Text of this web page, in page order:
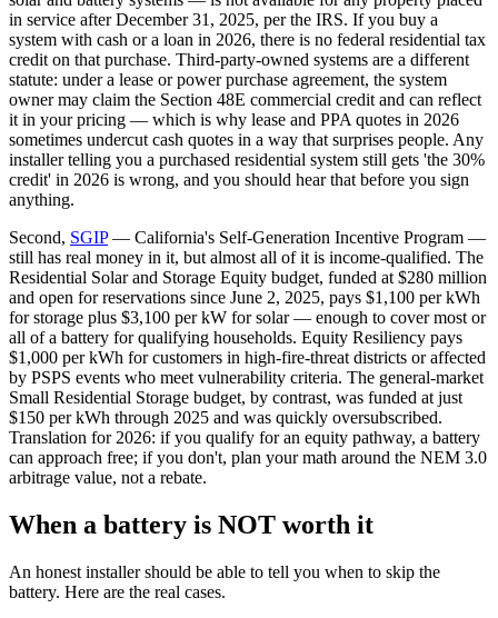
in service after December 31, 2025, per the IRS. If you buy a
system with cash or a loan in 2026, there is no federal residential tax
credit on that purchase. Third-party-owned systems are a different
statute: under a lease or power purchase agreement, the system
owner may claim the Section 48E commercial credit and can reflect
it in your pricing — which is why lease and PPA quotes in 2026
sometimes undercut cash quotes in a way that surprises people. Any
installer telling you a purchased residential system still gets 'the 30%
credit' in 2026 is wrong, and you should hear that before you sign
anything.
Second, SGIP— California's Self-Generation Incentive Program —
still has real money in it, but almost all of it is income-qualified. The
Residential Solar and Storage Equity budget, funded at $280 million
and open for reservations since June 2, 2025, pays $1,100 per kWh
for storage plus $3,100 per kW for solar — enough to cover most or
all of a battery for qualifying households. Equity Resiliency pays
$1,000 per kWh for customers in high-fire-threat districts or affected
by PSPS events who meet vulnerability criteria. The general-market
Small Residential Storage budget, by contrast, was funded at just
$150 per kWh through 2025 and was quickly oversubscribed.
Translation for 2026: if you qualify for an equity pathway, a battery
can approach free; if you don't, plan your math around the NEM 3.0
arbitrage value, not a rebate.
When a battery is NOT worth it
An honest installer should be able to tell you when to skip the
battery. Here are the real cases.